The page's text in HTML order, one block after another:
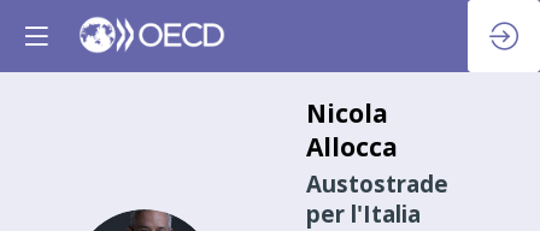
Nicola
Allocca
Austostrade
per l'Italia